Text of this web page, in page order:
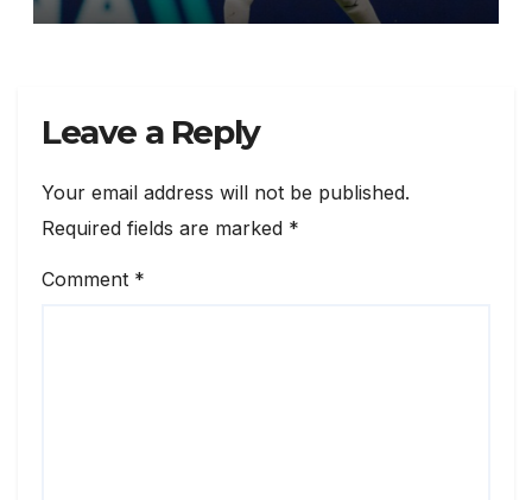
Leave a Reply
Your email address will not be published.
Required fields are marked *
Comment *